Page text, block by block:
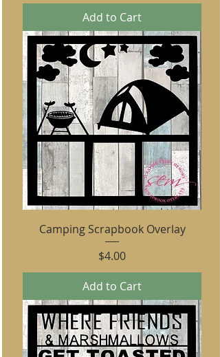
Add to Cart
Camping Scrapbook Overlay
Price
$4.00
Add to Cart